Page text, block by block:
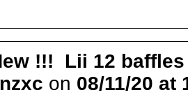
!!! Lii 12 baffles
on 08/11/20 at